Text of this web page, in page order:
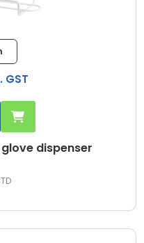
glove dispenser
GST